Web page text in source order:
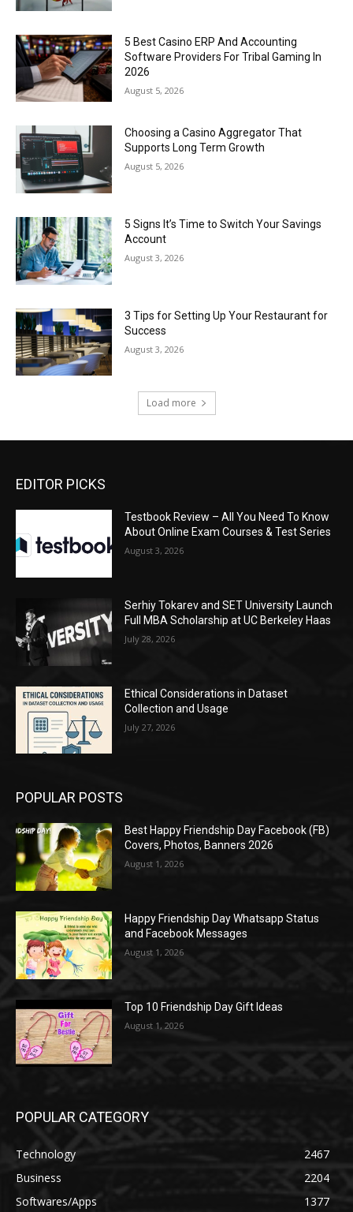
5 Best Casino ERP And Accounting
Software Providers For Tribal Gaming In
2026
August 5, 2026
Choosing a Casino Aggregator That
Supports Long Term Growth
August 5, 2026
5 Signs It’s Time to Switch Your Savings
Account
August 3, 2026
3 Tips for Setting Up Your Restaurant for
Success
August 3, 2026
Load more
EDITOR PICKS
Testbook Review – All You Need To Know
About Online Exam Courses & Test Series
August 3, 2026
Serhiy Tokarev and SET University Launch
Full MBA Scholarship at UC Berkeley Haas
July 28, 2026
Ethical Considerations in Dataset
Collection and Usage
July 27, 2026
POPULAR POSTS
Best Happy Friendship Day Facebook (FB)
Covers, Photos, Banners 2026
August 1, 2026
Happy Friendship Day Whatsapp Status
and Facebook Messages
August 1, 2026
Top 10 Friendship Day Gift Ideas
August 1, 2026
POPULAR CATEGORY
Technology
2467
Business
2204
Softwares/Apps
1377